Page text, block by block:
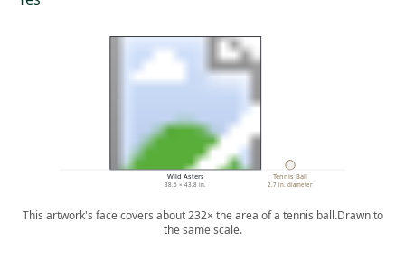
Wild Asters
38.6 × 43.8 in.
Tennis Ball
2.7 in. diameter
This artwork's face covers about 232× the area of a tennis ball.Drawn to
the same scale.